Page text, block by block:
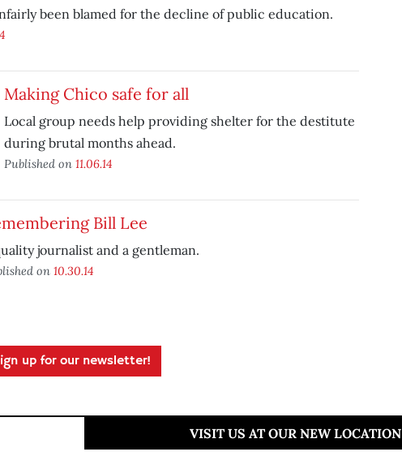
been blamed for the decline of public education.
Making Chico safe for all
Local group needs help providing shelter for the destitute
during brutal months ahead.
Published on 11.06.14
Bill Lee
journalist and a gentleman.
on 10.30.14
up for our newsletter!
VISIT US AT OUR NEW LOCATION